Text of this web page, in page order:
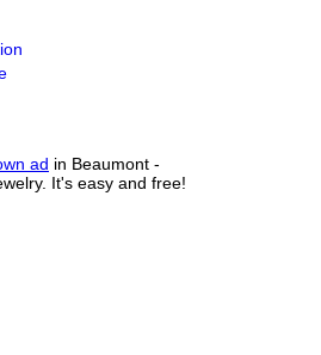
ad in Beaumont -
It's easy and free!